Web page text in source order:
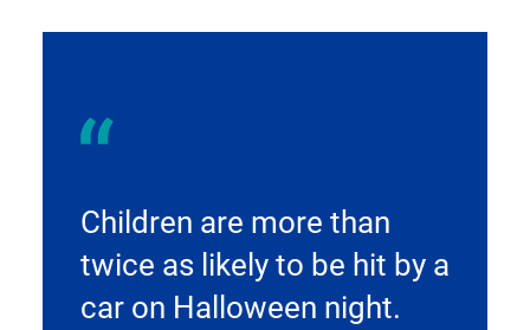
Children are more than
twice as likely to be hit by a
car on Halloween night.